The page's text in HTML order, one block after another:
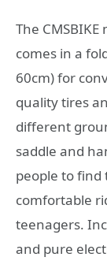
The
comes in a
60cm) for
quality tires
different
saddle and
people to find
comfortable
teenagers.
and pure